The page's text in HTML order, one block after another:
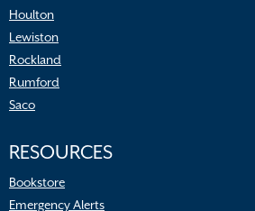
Houlton
Lewiston
Rockland
Rumford
Saco
RESOURCES
Bookstore
Emergency Alerts